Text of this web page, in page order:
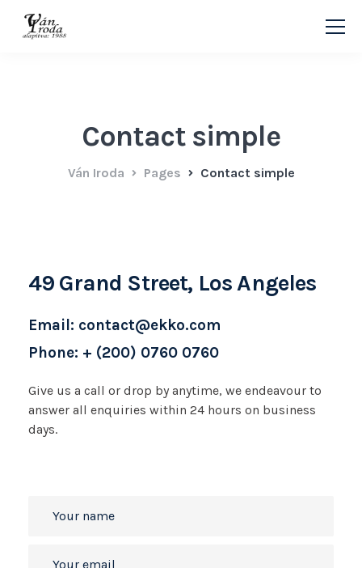
Contact simple
Ván Iroda Pages Contact simple
49 Grand Street, Los Angeles
Email: contact@ekko.com
Phone: + (200) 0760 0760
Give us a call or drop by anytime, we endeavour to
answer all enquiries within 24 hours on business
days.